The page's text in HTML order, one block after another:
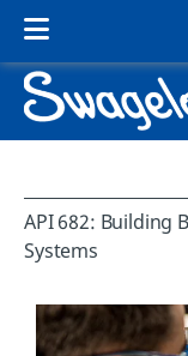
API 682: Building
Systems